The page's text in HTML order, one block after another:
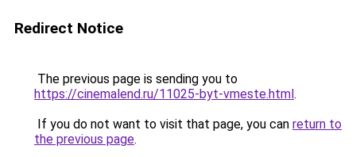
Redirect Notice
The previous page is sending you to
https://cinemalend.ru/11025-byt-vmeste.html.
If you do not want to visit that page, you can return to
the previous page.